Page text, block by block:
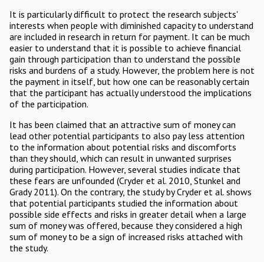
It is particularly difficult to protect the research subjects'
interests when people with diminished capacity to understand
are included in research in return for payment. It can be much
easier to understand that it is possible to achieve financial
gain through participation than to understand the possible
risks and burdens of a study. However, the problem here is not
the payment in itself, but how one can be reasonably certain
that the participant has actually understood the implications
of the participation.
It has been claimed that an attractive sum of money can
lead other potential participants to also pay less attention
to the information about potential risks and discomforts
than they should, which can result in unwanted surprises
during participation. However, several studies indicate that
these fears are unfounded (Cryder et al. 2010, Stunkel and
Grady 2011). On the contrary, the study by Cryder et al. shows
that potential participants studied the information about
possible side effects and risks in greater detail when a large
sum of money was offered, because they considered a high
sum of money to be a sign of increased risks attached with
the study.